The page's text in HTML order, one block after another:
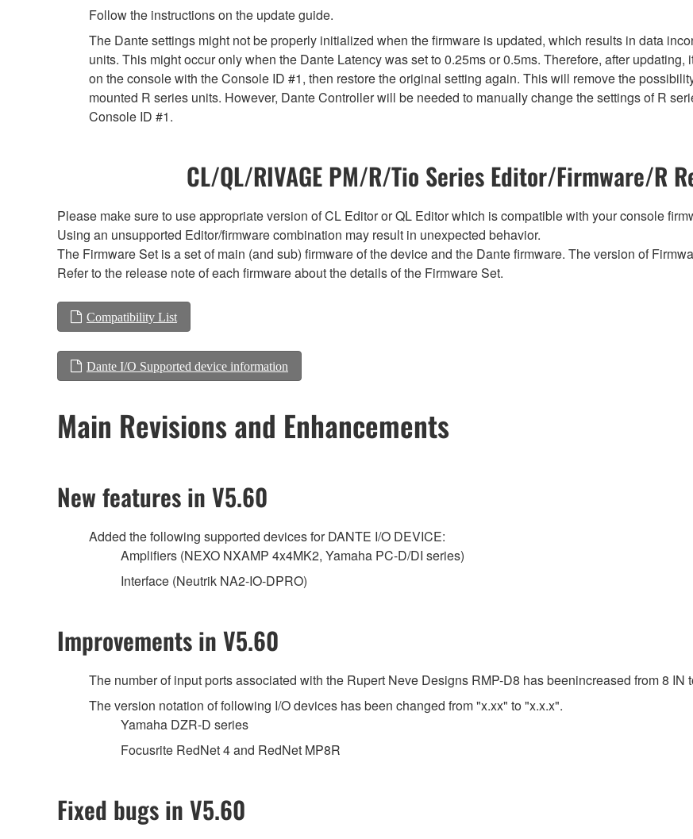
Follow the instructions on the update guide.
The Dante settings might not be properly initialized when the firmware is updated, which results in data
units. This might occur only when the Dante Latency was set to 0.25ms or 0.5ms. Therefore, after
on the console with the Console ID #1, then restore the original setting again. This will remove the
mounted R series units. However, Dante Controller will be needed to manually change the settings of R
Console ID #1.
CL/QL/RIVAGE PM/R/Tio Series Editor/Firmware/R
Please make sure to use appropriate version of CL Editor or QL Editor which is compatible with your console
Using an unsupported Editor/firmware combination may result in unexpected behavior.
The Firmware Set is a set of main (and sub) firmware of the device and the Dante firmware. The version of
Refer to the release note of each firmware about the details of the Firmware Set.
Compatibility List
Dante I/O Supported device information
Main Revisions and Enhancements
New features in V5.60
Added the following supported devices for DANTE I/O DEVICE:
Amplifiers (NEXO NXAMP 4x4MK2, Yamaha PC-D/DI series)
Interface (Neutrik NA2-IO-DPRO)
Improvements in V5.60
The number of input ports associated with the Rupert Neve Designs RMP-D8 has beenincreased from 8 IN
The version notation of following I/O devices has been changed from "x.xx" to "x.x.x".
Yamaha DZR-D series
Focusrite RedNet 4 and RedNet MP8R
Fixed bugs in V5.60